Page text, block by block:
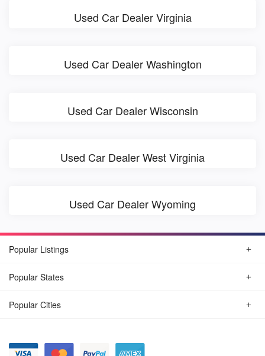
Used Car Dealer Virginia
Used Car Dealer Washington
Used Car Dealer Wisconsin
Used Car Dealer West Virginia
Used Car Dealer Wyoming
Popular Listings
Popular States
Popular Cities